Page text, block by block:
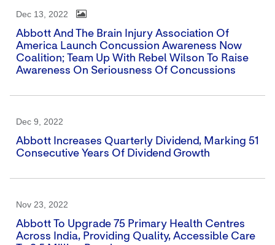
Dec 13, 2022
Abbott And The Brain Injury Association Of
America Launch Concussion Awareness Now
Coalition; Team Up With Rebel Wilson To Raise
Awareness On Seriousness Of Concussions
Dec 9, 2022
Abbott Increases Quarterly Dividend, Marking 51
Consecutive Years Of Dividend Growth
Nov 23, 2022
Abbott To Upgrade 75 Primary Health Centres
Across India, Providing Quality, Accessible Care